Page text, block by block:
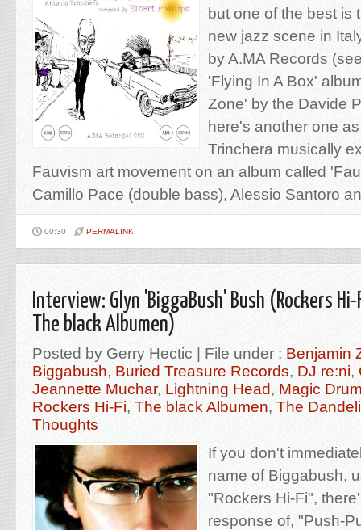
but one of the best is
new jazz scene in
by A.MA Records
'Flying In A Box'
Zone' by the Davide
here's another one
Trinchera musically
Fauvism art movement on an album called
Camillo Pace (double bass), Alessio Santoro
00:30 PERMALINK
Interview: Glyn 'BiggaBush' Bush (Rockers
The black Albumen)
Posted by Gerry Hectic | File under : Benjamin
Biggabush, Buried Treasure Records, DJ re:ni,
Jeannette Muchar, Lightning Head, Magic
Rockers Hi-Fi, The black Albumen, The
Thoughts
If you don't
name of Biggabush,
"Rockers Hi-Fi",
response of, "Push-